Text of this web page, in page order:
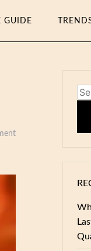
GUIDE